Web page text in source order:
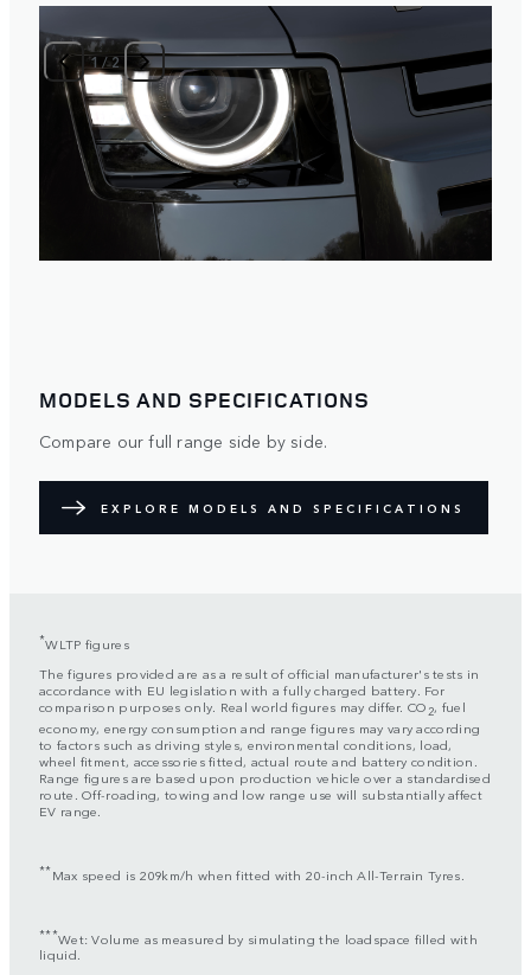
1 /2
MODELS AND SPECIFICATIONS
Compare our full range side by side.
EXPLORE MODELS AND SPECIFICATIONS
*WLTP figures
The figures provided are as a result of official manufacturer's tests in
accordance with EU legislation with a fully charged battery. For
comparison purposes only. Real world figures may differ. CO 2, fuel
economy, energy consumption and range figures may vary according
to factors such as driving styles, environmental conditions, load,
wheel fitment, accessories fitted, actual route and battery condition.
Range figures are based upon production vehicle over a standardised
route. Off-roading, towing and low range use will substantially affect
EV range.
**Max speed is 209km/h when fitted with 20-inch All-Terrain Tyres.
***Wet: Volume as measured by simulating the loadspace filled with
liquid.